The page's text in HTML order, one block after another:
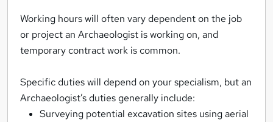
Working hours will often vary dependent on the job
or project an Archaeologist is working on, and
temporary contract work is common.
Specific duties will depend on your specialism, but an
Archaeologist’s duties generally include:
Surveying potential excavation sites using aerial